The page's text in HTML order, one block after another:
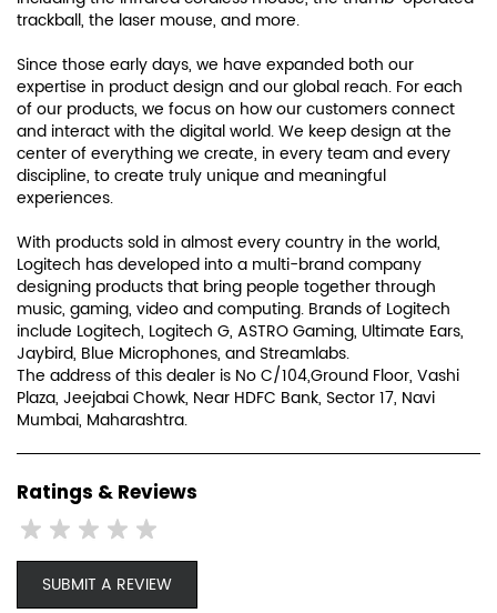
trackball, the laser mouse, and more.
Since those early days, we have expanded both our
expertise in product design and our global reach. For each
of our products, we focus on how our customers connect
and interact with the digital world. We keep design at the
center of everything we create, in every team and every
discipline, to create truly unique and meaningful
experiences.
With products sold in almost every country in the world,
Logitech has developed into a multi-brand company
designing products that bring people together through
music, gaming, video and computing. Brands of Logitech
include Logitech, Logitech G, ASTRO Gaming, Ultimate Ears,
Jaybird, Blue Microphones, and Streamlabs.
The address of this dealer is No C/104,Ground Floor, Vashi
Plaza, Jeejabai Chowk, Near HDFC Bank, Sector 17, Navi
Mumbai, Maharashtra.
Ratings & Reviews
SUBMIT A REVIEW